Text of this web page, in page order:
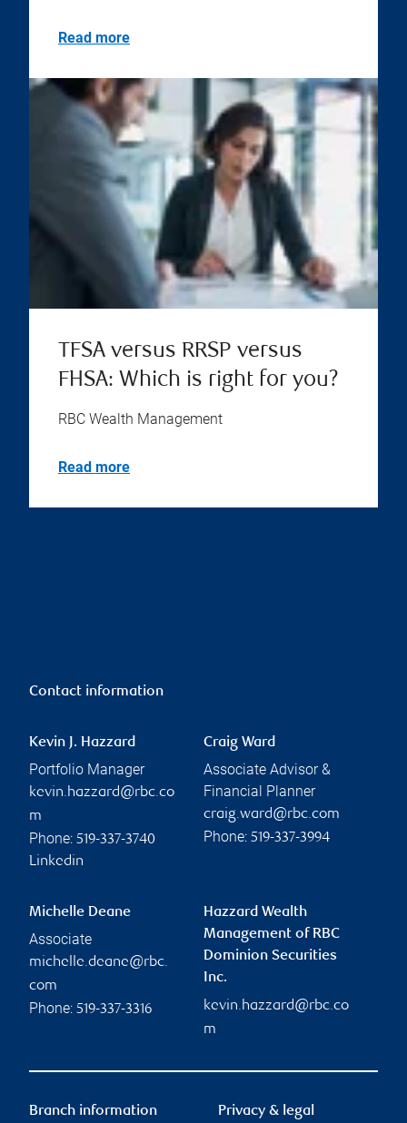
Read more
TFSA versus RRSP versus
FHSA: Which is right for you?
RBC Wealth Management
Read more
Contact information
Kevin J. Hazzard
Portfolio Manager
kevin.hazzard@rbc.co
m
Phone: 519-337-3740
Linkedin
Craig Ward
Associate Advisor &
Financial Planner
craig.ward@rbc.com
Phone: 519-337-3994
Michelle Deane
Associate
michelle.deane@rbc.
com
Phone: 519-337-3316
Hazzard Wealth
Management of RBC
Dominion Securities
Inc.
kevin.hazzard@rbc.co
m
Branch information Privacy & legal